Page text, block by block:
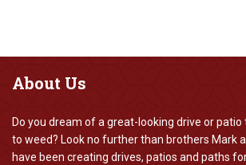
About Us
Do you dream of a great-looking drive or
to weed? Look no further than brothers Mark
have been creating drives, patios and paths